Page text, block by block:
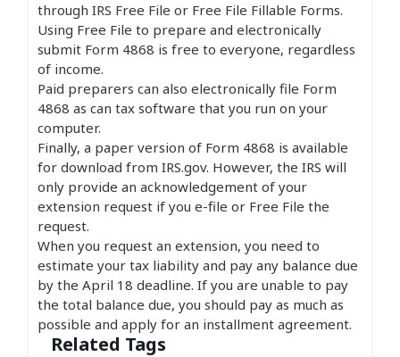
through IRS Free File or Free File Fillable Forms.
Using Free File to prepare and electronically
submit Form 4868 is free to everyone, regardless
of income.
Paid preparers can also electronically file Form
4868 as can tax software that you run on your
computer.
Finally, a paper version of Form 4868 is available
for download from IRS.gov. However, the IRS will
only provide an acknowledgement of your
extension request if you e-file or Free File the
request.
When you request an extension, you need to
estimate your tax liability and pay any balance due
by the April 18 deadline. If you are unable to pay
the total balance due, you should pay as much as
possible and apply for an installment agreement.
Related Tags